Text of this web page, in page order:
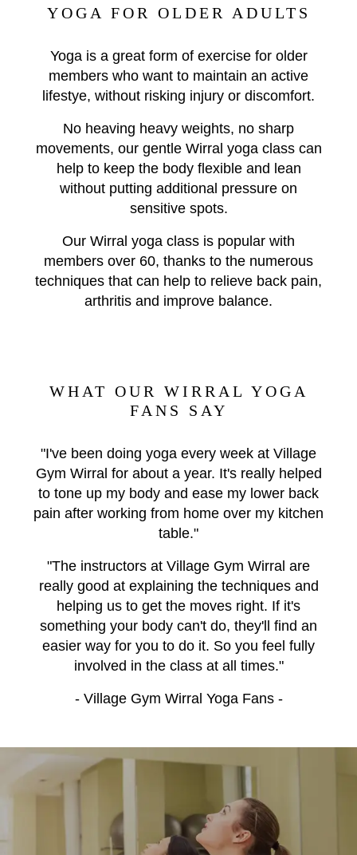
YOGA FOR OLDER ADULTS
Yoga is a great form of exercise for older
members who want to maintain an active
lifestye, without risking injury or discomfort.
No heaving heavy weights, no sharp
movements, our gentle Wirral yoga class can
help to keep the body flexible and lean
without putting additional pressure on
sensitive spots.
Our Wirral yoga class is popular with
members over 60, thanks to the numerous
techniques that can help to relieve back pain,
arthritis and improve balance.
WHAT OUR WIRRAL YOGA
FANS SAY
"I've been doing yoga every week at Village
Gym Wirral for about a year. It's really helped
to tone up my body and ease my lower back
pain after working from home over my kitchen
table."
"The instructors at Village Gym Wirral are
really good at explaining the techniques and
helping us to get the moves right. If it's
something your body can't do, they'll find an
easier way for you to do it. So you feel fully
involved in the class at all times."
- Village Gym Wirral Yoga Fans -